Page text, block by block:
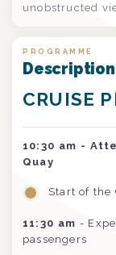
unobstructed
PROGRAMME
Description
CRUISE
10:30 am -
Quay
Start of the
11:30 am -
passengers